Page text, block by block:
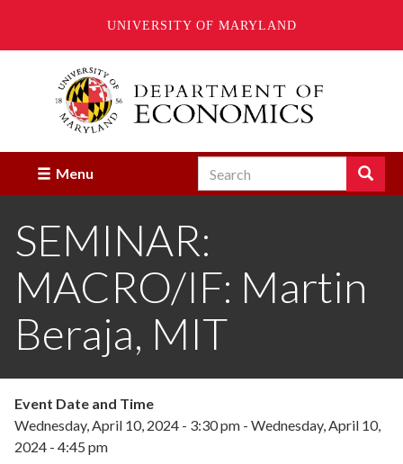
UNIVERSITY OF MARYLAND
Menu Search Search
Enter
terms
SEMINAR:
MACRO/IF: Martin
Beraja, MIT
Event Date and Time
Wednesday, April 10, 2024 - 3:30 pm - Wednesday, April 10,
2024 - 4:45 pm